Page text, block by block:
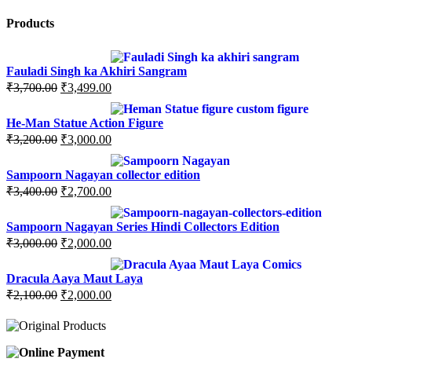
Products
Fauladi Singh ka Akhiri Sangram
₹3,700.00 Original
₹3,700.00.
₹3,499.00Current
is:
₹3,499.00.
He-Man Statue Action Figure
₹3,200.00 Original
₹3,200.00.
₹3,000.00Current
is:
₹3,000.00.
Sampoorn Nagayan collector edition
₹3,400.00 Original
₹3,400.00.
₹2,700.00Current
is:
₹2,700.00.
Sampoorn Nagayan Series Hindi Collectors Edition
₹3,000.00 Original
₹3,000.00.
₹2,000.00Current
is:
₹2,000.00.
Dracula Aaya Maut Laya
₹2,100.00 Original
was:
₹2,000.00Current